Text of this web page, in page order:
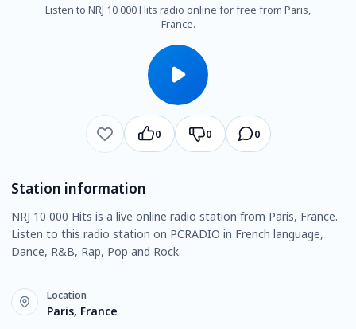
Listen to NRJ 10 000 Hits radio online for free from Paris,
France.
0 0 0
Station information
NRJ 10 000 Hits is a live online radio station from Paris, France.
Listen to this radio station on PCRADIO in French language,
Dance, R&B, Rap, Pop and Rock.
Location
Paris, France